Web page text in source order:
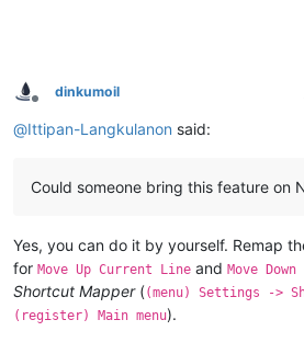
Offline
dinkumoil
@Ittipan-Langkulanon said:
Could someone bring this feature on
Yes, you can do it by yourself. Remap
for Move Up Current Line and Move
Shortcut Mapper((menu) Settings ->
(register) Main menu).